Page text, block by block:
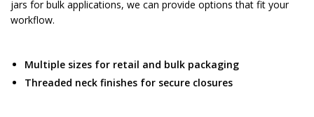
jars for bulk applications, we can provide options that fit your
workflow.
Multiple sizes for retail and bulk packaging
Threaded neck finishes for secure closures